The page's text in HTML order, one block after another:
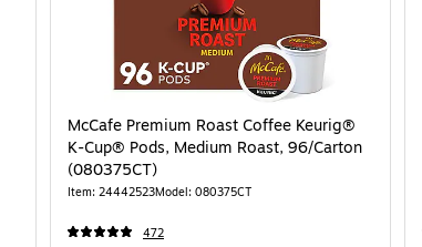
McCafe Premium Roast Coffee Keurig®
K-Cup® Pods, Medium Roast, 96/Carton
(080375CT)
Item: 24442523Model: 080375CT
472